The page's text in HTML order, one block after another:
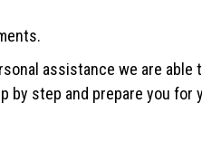
assistance we are
by step and prepare you